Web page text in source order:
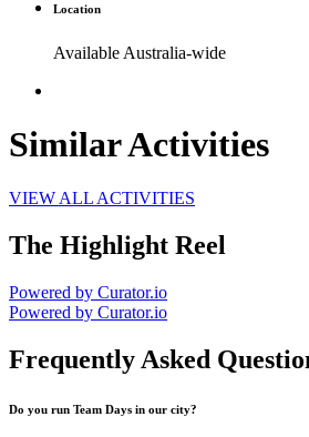
Location
Available Australia-wide
Similar Activities
VIEW ALL ACTIVITIES
The Highlight Reel
Powered by Curator.io
Powered by Curator.io
Frequently Asked
Do you run Team Days in our city?